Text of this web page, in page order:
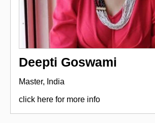
Deepti Goswami
Master, India
click here for more info